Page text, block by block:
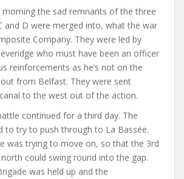
morning the sad remnants of the three
and D were merged into, what the war
Company. They were led by
who must have been an officer
reinforcements as he’s not on the
from Belfast. They were sent
to the west out of the action.
continued for a third day. The
to try to push through to La Bassée.
was trying to move on, so that the 3rd
could swing round into the gap.
was held up and the